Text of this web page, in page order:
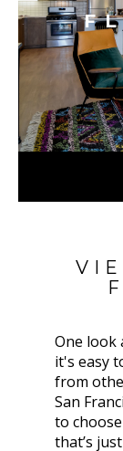
One look
it's easy
from
San
to
that’s